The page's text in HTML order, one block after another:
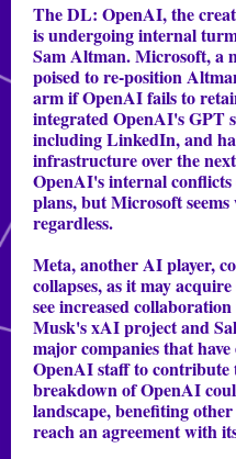
The DL: OpenAI, the
is undergoing internal
Sam Altman. Microsoft, a
poised to re-position
arm if OpenAI fails to
integrated OpenAI's GPT
including LinkedIn, and
infrastructure over the
OpenAI's internal
plans, but Microsoft
regardless.
Meta, another AI player,
collapses, as it may
see increased
Musk's xAI project and
major companies that
OpenAI staff to
breakdown of OpenAI
landscape, benefiting
reach an agreement with